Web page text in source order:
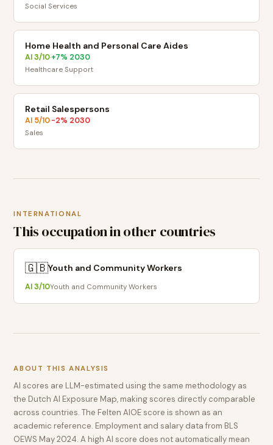
Social Services
Home Health and Personal Care Aides
AI3/10·+7% 2030
Healthcare Support
Retail Salespersons
AI 5/10·-2% 2030
Sales
INTERNATIONAL
This occupation in other countries
🇬🇧Youth and Community Workers
AI3/10Youth and Community Workers
ABOUT THIS ANALYSIS
AI scores are LLM-estimated using the same methodology as
the Dutch AI Exposure Map, making scores directly comparable
across countries. The Felten AIOE score is shown as an
academic reference. Employment and salary data from BLS
OEWS May 2024. A high AI score does not automatically mean